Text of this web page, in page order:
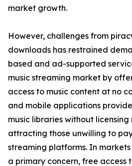
market growth.
However, challenges from
downloads has restrained
based and ad-supported
music streaming market by
access to music content at no
and mobile applications
music libraries without licensing
attracting those unwilling to
streaming platforms. In
a primary concern, free access